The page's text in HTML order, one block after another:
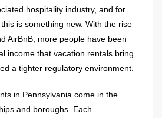
hospitality industry, and for
is something new. With the rise
AirBnB, more people have been
income that vacation rentals bring
a tighter regulatory environment.
in Pennsylvania come in the
and boroughs. Each